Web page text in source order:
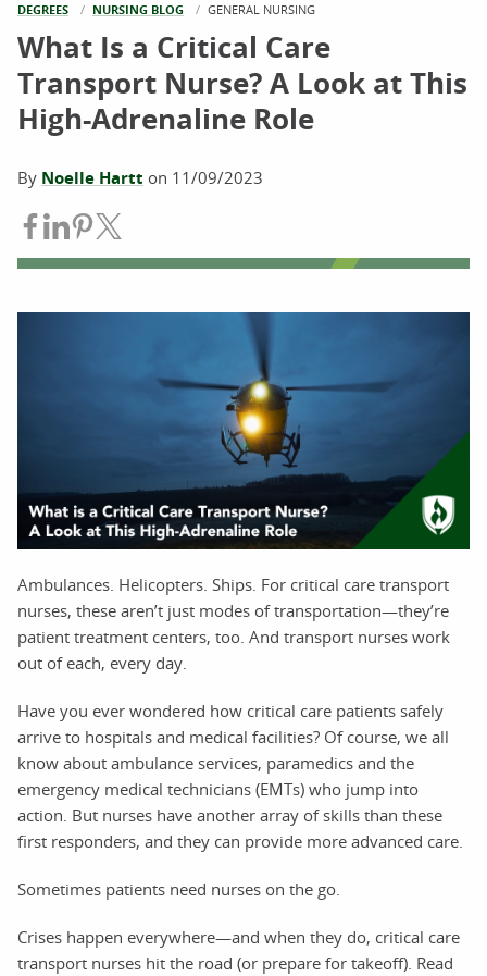
DEGREES NURSING BLOG CURRENT:
GENERAL NURSING
What Is a Critical Care
Transport Nurse? A Look at This
High-Adrenaline Role
By Noelle Hartt on 11/09/2023
Share on Facebook
Share on LinkedIn
Share on Pinterest
Ambulances. Helicopters. Ships. For critical care transport
nurses, these aren’t just modes of transportation—they’re
patient treatment centers, too. And transport nurses work
out of each, every day.
Have you ever wondered how critical care patients safely
arrive to hospitals and medical facilities? Of course, we all
know about ambulance services, paramedics and the
emergency medical technicians (EMTs) who jump into
action. But nurses have another array of skills than these
first responders, and they can provide more advanced care.
Sometimes patients need nurses on the go.
Crises happen everywhere—and when they do, critical care
transport nurses hit the road (or prepare for takeoff). Read